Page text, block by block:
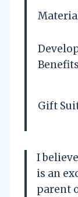
Benefits
Gift
I
is an
parent